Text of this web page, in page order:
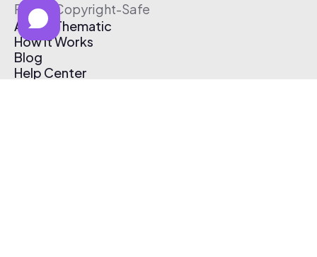
Free & Copyright-Safe
About Thematic
How It Works
Blog
Help Center